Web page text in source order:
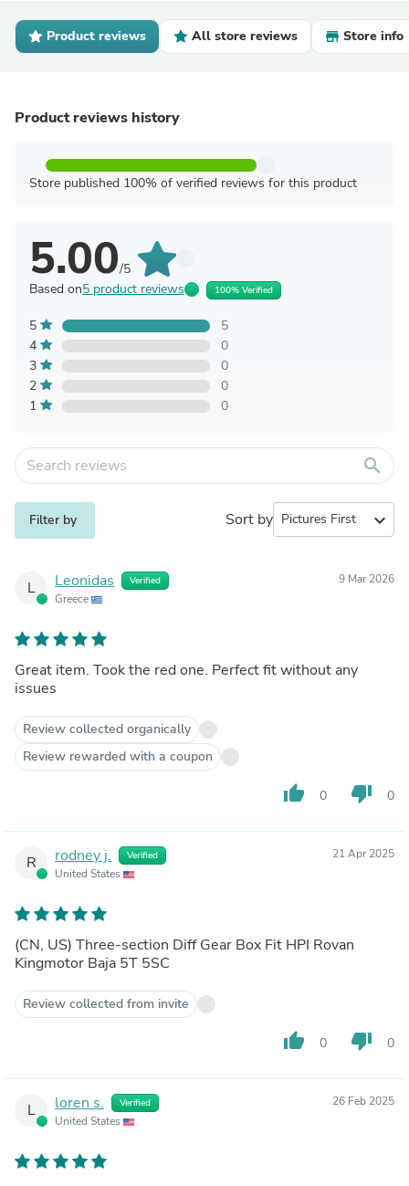
Product reviews All store reviews Store info
Product reviews history
Store published 100% of verified reviews for this product
5.00/5
Based on5 product reviews 100% Verified
5
5
4
0
3
0
2
0
1
0
search
Filter by Sort by expand_more
L Leonidas Verified
Greece
9 Mar 2026
Great item. Took the red one. Perfect fit without any
issues
Review collected organically
Review rewarded with a coupon
thumb_up 0 thumb_down 0
R rodney j. Verified
United States
21 Apr 2025
(CN, US) Three-section Diff Gear Box Fit HPI Rovan
Kingmotor Baja 5T 5SC
Review collected from invite
thumb_up 0 thumb_down 0
L loren s. Verified
United States
26 Feb 2025